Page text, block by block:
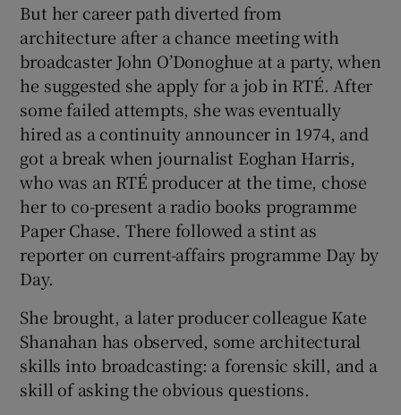
But her career path diverted from
architecture after a chance meeting with
broadcaster John O’Donoghue at a party, when
he suggested she apply for a job in RTÉ. After
some failed attempts, she was eventually
hired as a continuity announcer in 1974, and
got a break when journalist Eoghan Harris,
who was an RTÉ producer at the time, chose
her to co-present a radio books programme
Paper Chase. There followed a stint as
reporter on current-affairs programme Day by
Day.
She brought, a later producer colleague Kate
Shanahan has observed, some architectural
skills into broadcasting: a forensic skill, and a
skill of asking the obvious questions.